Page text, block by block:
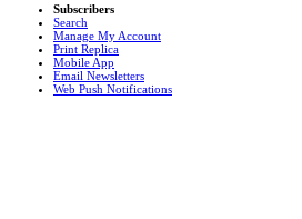
Subscribers
Search
Manage My Account
Print Replica
Mobile App
Email Newsletters
Web Push Notifications